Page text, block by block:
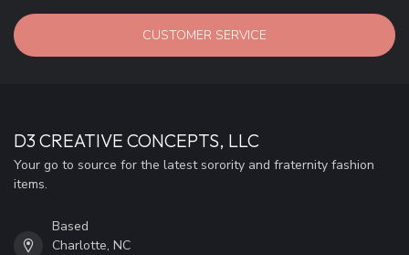
CUSTOMER SERVICE
D3 CREATIVE CONCEPTS, LLC
Your go to source for the latest sorority and fraternity fashion
items.
Based
Charlotte, NC